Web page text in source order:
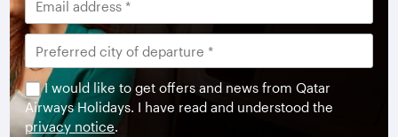
I would like to get offers and news from Qatar
Airways Holidays. I have read and understood the
privacy notice.